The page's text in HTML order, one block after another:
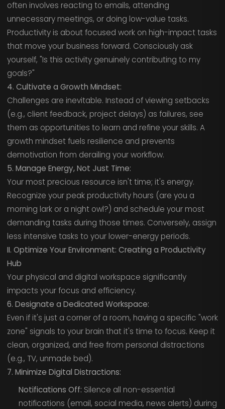
often involves reacting to emails, attending
unnecessary meetings, or doing low-value tasks.
Productivity is about focused work on high-impact tasks
that move your business forward. Consciously ask
yourself, "Is this activity genuinely contributing to my
goals?"
4. Cultivate a Growth Mindset:
Challenges are inevitable. Instead of viewing setbacks
(e.g., client feedback, project delays) as failures, see
them as opportunities to learn and refine your skills. A
growth mindset fuels resilience and prevents
demotivation from derailing your workflow.
5. Manage Energy, Not Just Time:
Your most precious resource isn't time; it's energy.
Recognize your peak productivity hours (are you a
morning lark or a night owl?) and schedule your most
demanding tasks during those times. Conversely, assign
less intensive tasks to your lower-energy periods.
II. Optimize Your Environment: Creating a Productivity
Hub
Your physical and digital workspace significantly
impacts your focus and efficiency.
6. Designate a Dedicated Workspace:
Even if it's just a corner of a room, having a specific "work
zone" signals to your brain that it's time to focus. Keep it
clean, organized, and free from personal distractions
(e.g., TV, unmade bed).
7. Minimize Digital Distractions:
Notifications Off: Silence all non-essential
notifications (email, social media, news alerts) during